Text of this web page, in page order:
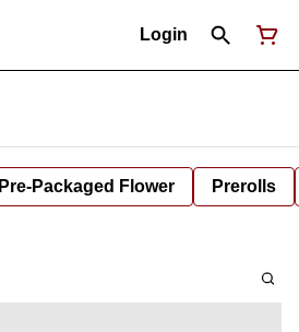
Login
Pre-Packaged Flower Prerolls